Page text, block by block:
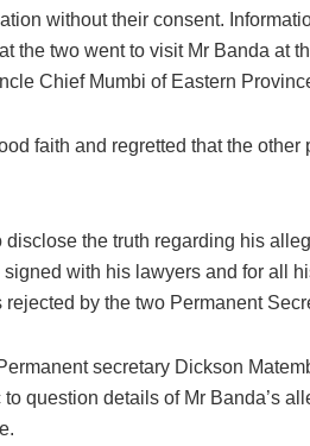
without their consent.
the two went to visit Mr Banda at
Chief Mumbi of Eastern
faith and regretted that the other
the truth regarding his
with his lawyers and for all
by the two Permanent
secretary Dickson
question details of Mr Banda’s